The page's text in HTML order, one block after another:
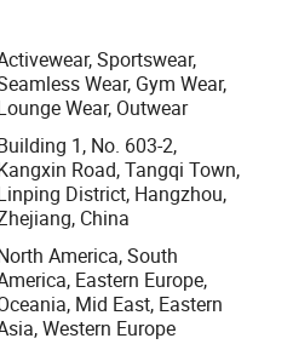
experience
to control quality
the time to help you
Sportswear,
Wear, Gym Wear,
Wear, Outwear
1, No. 603-2,
Road, Tangqi Town,
District, Hangzhou,
China
America, South
Eastern Europe,
Mid East, Eastern
Western Europe